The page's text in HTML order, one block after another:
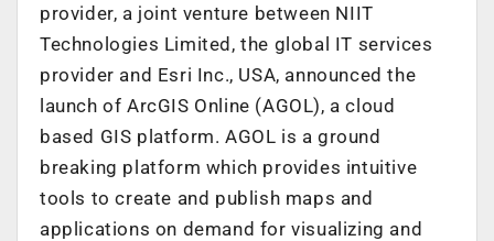
provider, a joint venture between NIIT
Technologies Limited, the global IT services
provider and Esri Inc., USA, announced the
launch of ArcGIS Online (AGOL), a cloud
based GIS platform. AGOL is a ground
breaking platform which provides intuitive
tools to create and publish maps and
applications on demand for visualizing and